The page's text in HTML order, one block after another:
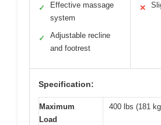
✓
Effective massage
system
✓
Adjustable recline
and footrest
✕
Specification:
Maximum
Load
400 lbs (181